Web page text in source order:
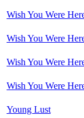
Wish You Were
Wish You Were
Wish You Were
Wish You Were
Young Lust